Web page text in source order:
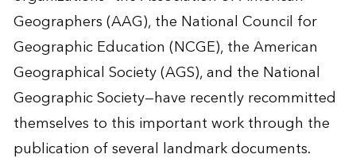
Geographers (AAG), the National Council for
Geographic Education (NCGE), the American
Geographical Society (AGS), and the National
Geographic Society—have recently recommitted
themselves to this important work through the
publication of several landmark documents.